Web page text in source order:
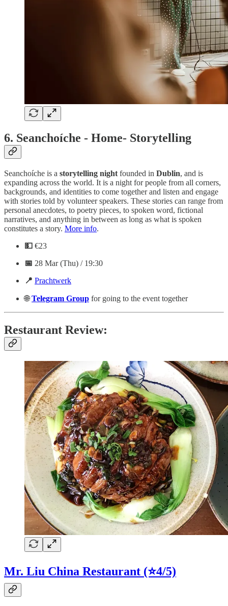
6. Seanchoíche - Home- Storytelling
S eanchoíche is a storytelling night founded in Dublin, and is
expanding across the world. It is a night for people from all corners,
backgrounds, and identities to come together and listen and engage
with stories told by volunteer speakers. These stories can range from
personal anecdotes, to poetry pieces, to spoken word, fictional
narratives, and anything in between as long as what is spoken
constitutes a story. More info.
💵 €23
📅 28 Mar (Thu) / 19:30
📍 Prachtwerk
🌐Telegram Group for going to the event together
Restaurant Review:
Mr. Liu China Restaurant (⭐4/5)